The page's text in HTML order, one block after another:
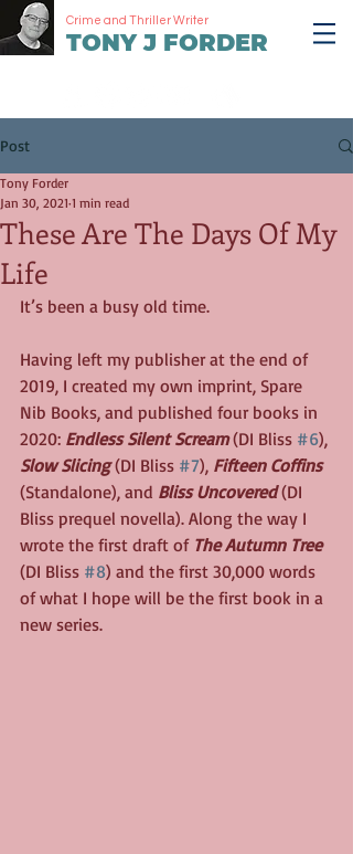
Crime and Thriller Writer
TONY J FORDER
Post
These Are The Days Of My
Life
Tony Forder
Jan 30, 2021 1 min read
It’s been a busy old time.
Having left my publisher at the end of
2019, I created my own imprint, Spare
Nib Books, and published four books in
2020: Endless Silent Scream (DI Bliss #6),
Slow Slicing (DI Bliss #7), Fifteen Coffins
(Standalone), and Bliss Uncovered (DI
Bliss prequel novella). Along the way I
wrote the first draft of The Autumn Tree
(DI Bliss #8) and the first 30,000 words
of what I hope will be the first book in a
new series.